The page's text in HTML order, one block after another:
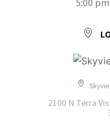
2100 N Terra